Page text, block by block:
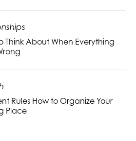
Think About When Everything
Rules How to Organize Your
Place